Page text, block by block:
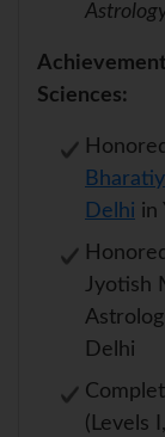
Sciences:
Delhi in
Jyotish
Delhi
(Levels